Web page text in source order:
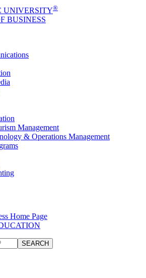
UNIVERSITY®
BUSINESS
Management
& Operations Management
Home Page
SEARCH